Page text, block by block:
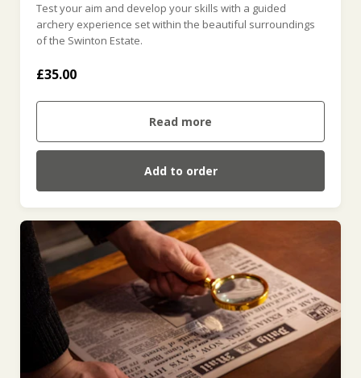
Test your aim and develop your skills with a guided
archery experience set within the beautiful surroundings
of the Swinton Estate.
£35.00
Read more
Add to order